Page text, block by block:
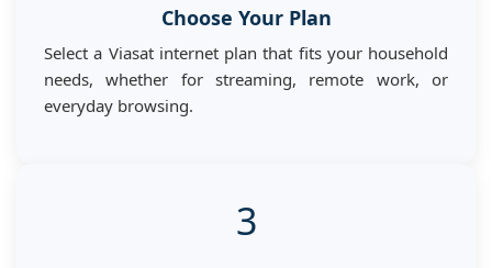
Choose Your Plan
Select a Viasat internet plan that fits your household
needs, whether for streaming, remote work, or
everyday browsing.
3